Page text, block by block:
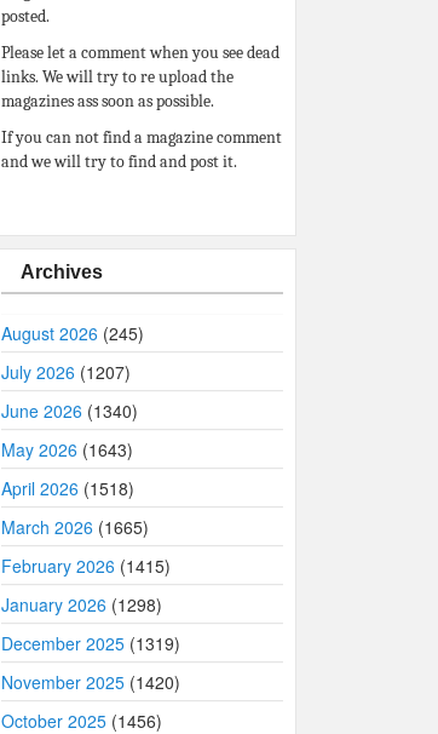
posted.
Please let a comment when you see dead
links. We will try to re upload the
magazines ass soon as possible.
If you can not find a magazine comment
and we will try to find and post it.
Archives
August 2026 (245)
July 2026 (1207)
June 2026 (1340)
May 2026 (1643)
April 2026 (1518)
March 2026 (1665)
February 2026 (1415)
January 2026 (1298)
December 2025 (1319)
November 2025 (1420)
October 2025 (1456)